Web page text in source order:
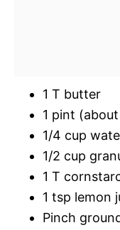
1 T butter
1 pint
1/4 cup
1/2 cup
1 T
1 tsp lemon
Pinch